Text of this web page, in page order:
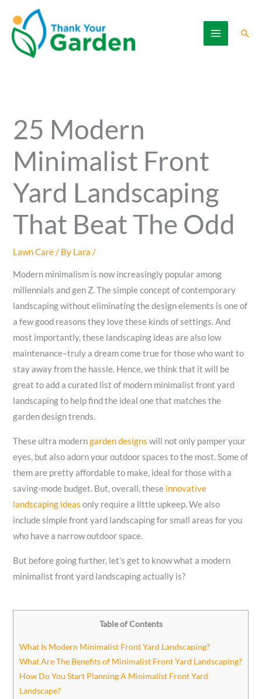
content
25 Modern
Minimalist Front
Yard Landscaping
That Beat The Odd
Lawn Care/ By Lara/
Modern minimalism is now increasingly popular among
millennials and gen Z. The simple concept of contemporary
landscaping without eliminating the design elements is one of
a few good reasons they love these kinds of settings. And
most importantly, these landscaping ideas are also low
maintenance–truly a dream come true for those who want to
stay away from the hassle. Hence, we think that it will be
great to add a curated list of modern minimalist front yard
landscaping to help find the ideal one that matches the
garden design trends.
These ultra moderngarden designs will not only pamper your
eyes, but also adorn your outdoor spaces to the most. Some of
them are pretty affordable to make, ideal for those with a
saving-mode budget. But, overall, these innovative
landscaping ideas only require a little upkeep. We also
include simple front yard landscaping for small areas for you
who have a narrow outdoor space.
But before going further, let’s get to know what a modern
minimalist front yard landscaping actually is?
Table of Contents
What Is Modern Minimalist Front Yard Landscaping?
What Are The Benefits of Minimalist Front Yard Landscaping?
How Do You Start Planning A Minimalist Front Yard
Landscape?